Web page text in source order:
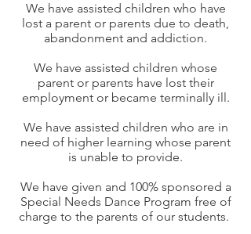
We have assisted children who have
lost a parent or parents due to death,
abandonment and addiction.
We have assisted children whose
parent or parents have lost their
employment or became terminally ill.
We have assisted children who are in
need of higher learning whose parent
is unable to provide.
We have given and 100% sponsored a
Special Needs Dance Program free of
charge to the parents of our students.